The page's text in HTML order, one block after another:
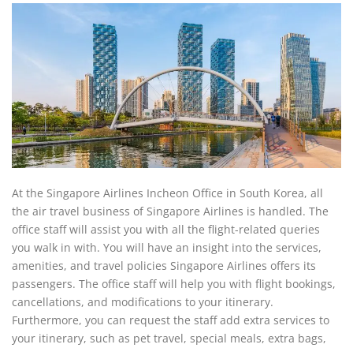
At the Singapore Airlines Incheon Office in South Korea, all
the air travel business of Singapore Airlines is handled. The
office staff will assist you with all the flight-related queries
you walk in with. You will have an insight into the services,
amenities, and travel policies Singapore Airlines offers its
passengers. The office staff will help you with flight bookings,
cancellations, and modifications to your itinerary.
Furthermore, you can request the staff add extra services to
your itinerary, such as pet travel, special meals, extra bags,